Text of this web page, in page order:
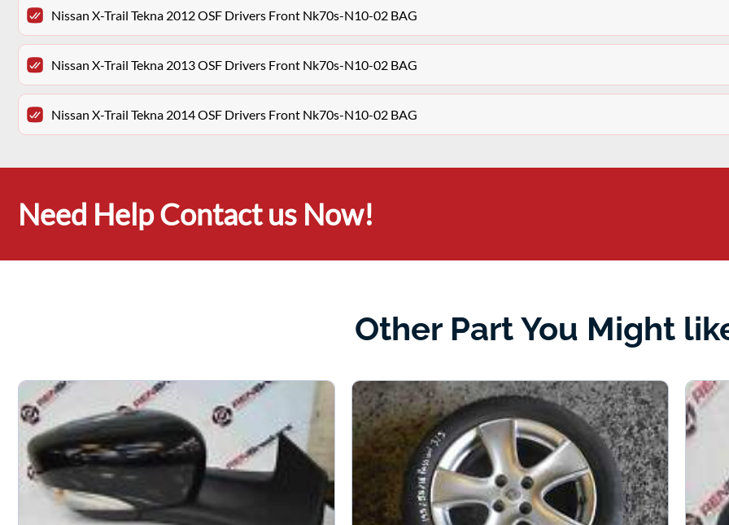
Nissan X-Trail Tekna 2012 OSF Drivers Front Nk70s-N10-02 BAG
Nissan X-Trail Tekna 2013 OSF Drivers Front Nk70s-N10-02 BAG
Nissan X-Trail Tekna 2014 OSF Drivers Front Nk70s-N10-02 BAG
Need Help Contact us Now!
Other Part You Might